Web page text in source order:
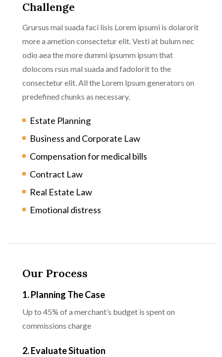
Challenge
Grursus mal suada faci lisis Lorem ipsumi is dolarorit
more a ametion consectetur elit. Vesti at bulum nec
odio aea the more dummi ipsumm ipsum that
dolocons rsus mal suada and fadolorit to the
consectetur elit. All the Lorem Ipsum generators on
predefined chunks as necessary.
Estate Planning
Business and Corporate Law
Compensation for medical bills
Contract Law
Real Estate Law
Emotional distress
Our Process
1. Planning The Case
Up to 45% of a merchant’s budget is spent on
commissions charge
2. Evaluate Situation